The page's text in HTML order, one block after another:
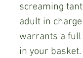
screaming
adult in
warrants a
in your